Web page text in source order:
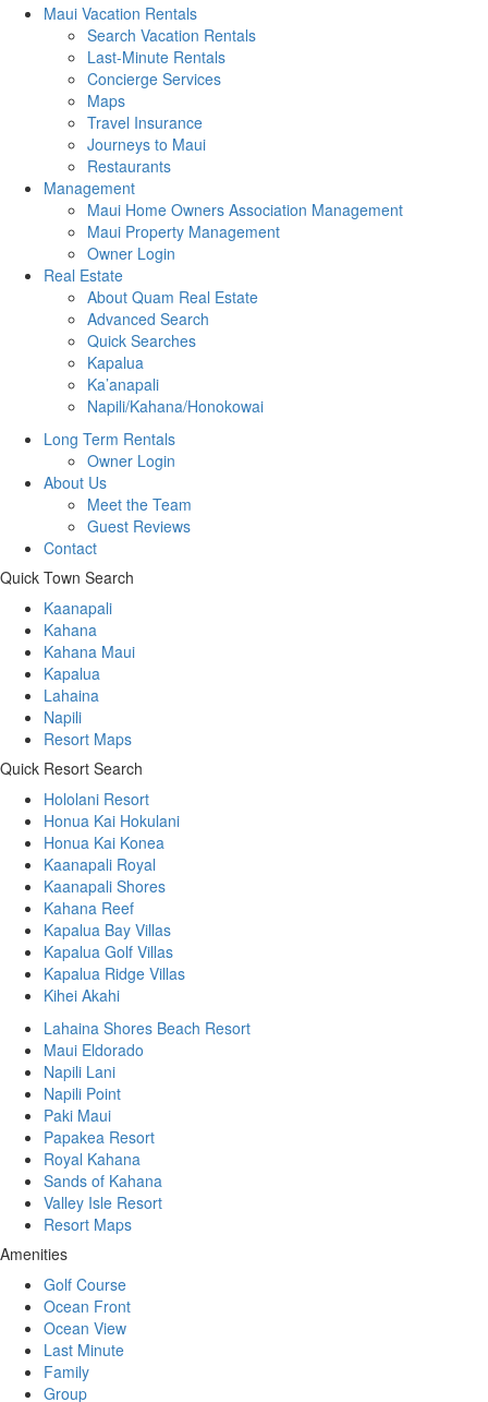
Maui Vacation Rentals
Search Vacation Rentals
Last-Minute Rentals
Concierge Services
Maps
Travel Insurance
Journeys to Maui
Restaurants
Management
Maui Home Owners Association Management
Maui Property Management
Owner Login
Real Estate
About Quam Real Estate
Advanced Search
Quick Searches
Kapalua
Ka’anapali
Napili/Kahana/Honokowai
Long Term Rentals
Owner Login
About Us
Meet the Team
Guest Reviews
Contact
Quick Town Search
Kaanapali
Kahana
Kahana Maui
Kapalua
Lahaina
Napili
Resort Maps
Quick Resort Search
Hololani Resort
Honua Kai Hokulani
Honua Kai Konea
Kaanapali Royal
Kaanapali Shores
Kahana Reef
Kapalua Bay Villas
Kapalua Golf Villas
Kapalua Ridge Villas
Kihei Akahi
Lahaina Shores Beach Resort
Maui Eldorado
Napili Lani
Napili Point
Paki Maui
Papakea Resort
Royal Kahana
Sands of Kahana
Valley Isle Resort
Resort Maps
Amenities
Golf Course
Ocean Front
Ocean View
Last Minute
Family
Group